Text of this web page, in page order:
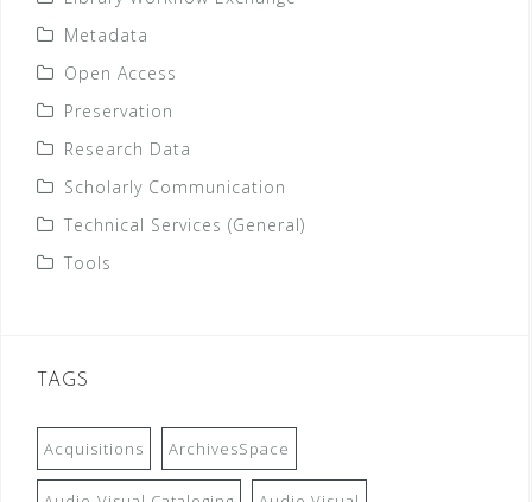
Metadata
Open Access
Preservation
Research Data
Scholarly Communication
Technical Services (General)
Tools
TAGS
Acquisitions ArchivesSpace